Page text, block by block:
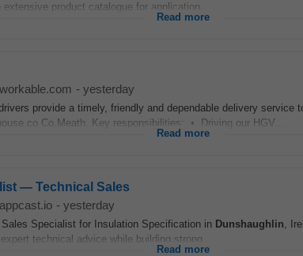
product catalogue for application...
Read more
workable.com - yesterday
provide a timely, friendly and dependable delivery service
co Co.Meath. Key responsibilities: • Driving our HGV...
Read more
— Technical Sales
appcast.io - yesterday
Specialist for Insulation Specification in Dunshaughlin,
technical advice while building strong...
Read more